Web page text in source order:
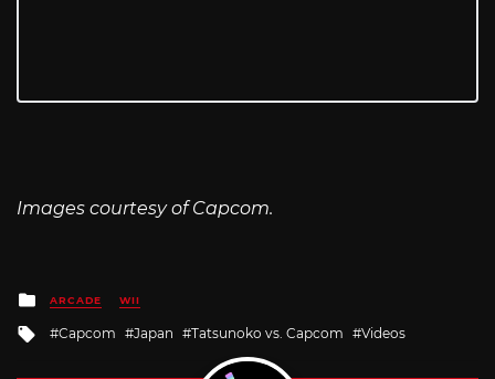
Images courtesy of Capcom.
Posted
in
ARCADE WII
Tagged
Capcom Japan Tatsunoko vs. Capcom Videos